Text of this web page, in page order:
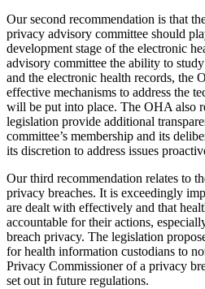
Our second recommendation is that
privacy advisory committee should
development stage of the electronic
advisory committee the ability to
and the electronic health records, the
effective mechanisms to address the
will be put into place. The OHA also
legislation provide additional
committee’s membership and its
its discretion to address issues
Our third recommendation relates to
privacy breaches. It is exceedingly
are dealt with effectively and that
accountable for their actions,
breach privacy. The legislation
for health information custodians to
Privacy Commissioner of a privacy
set out in future regulations.